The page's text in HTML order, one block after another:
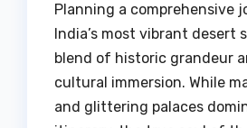
Planning a comprehensive
India’s most vibrant desert
blend of historic grandeur
cultural immersion. While
and glittering palaces